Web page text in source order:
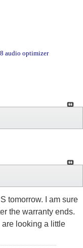
audio optimizer
tomorrow. I am sure
the warranty ends.
looking a little